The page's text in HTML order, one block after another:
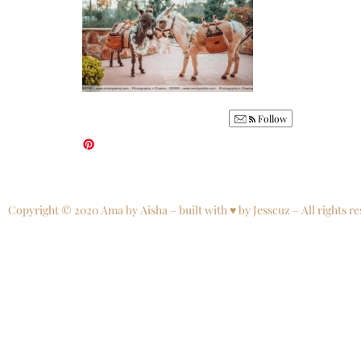
Follow
Copyright © 2020 Ama by Aisha – built with ♥ by Jesscuz – All rights